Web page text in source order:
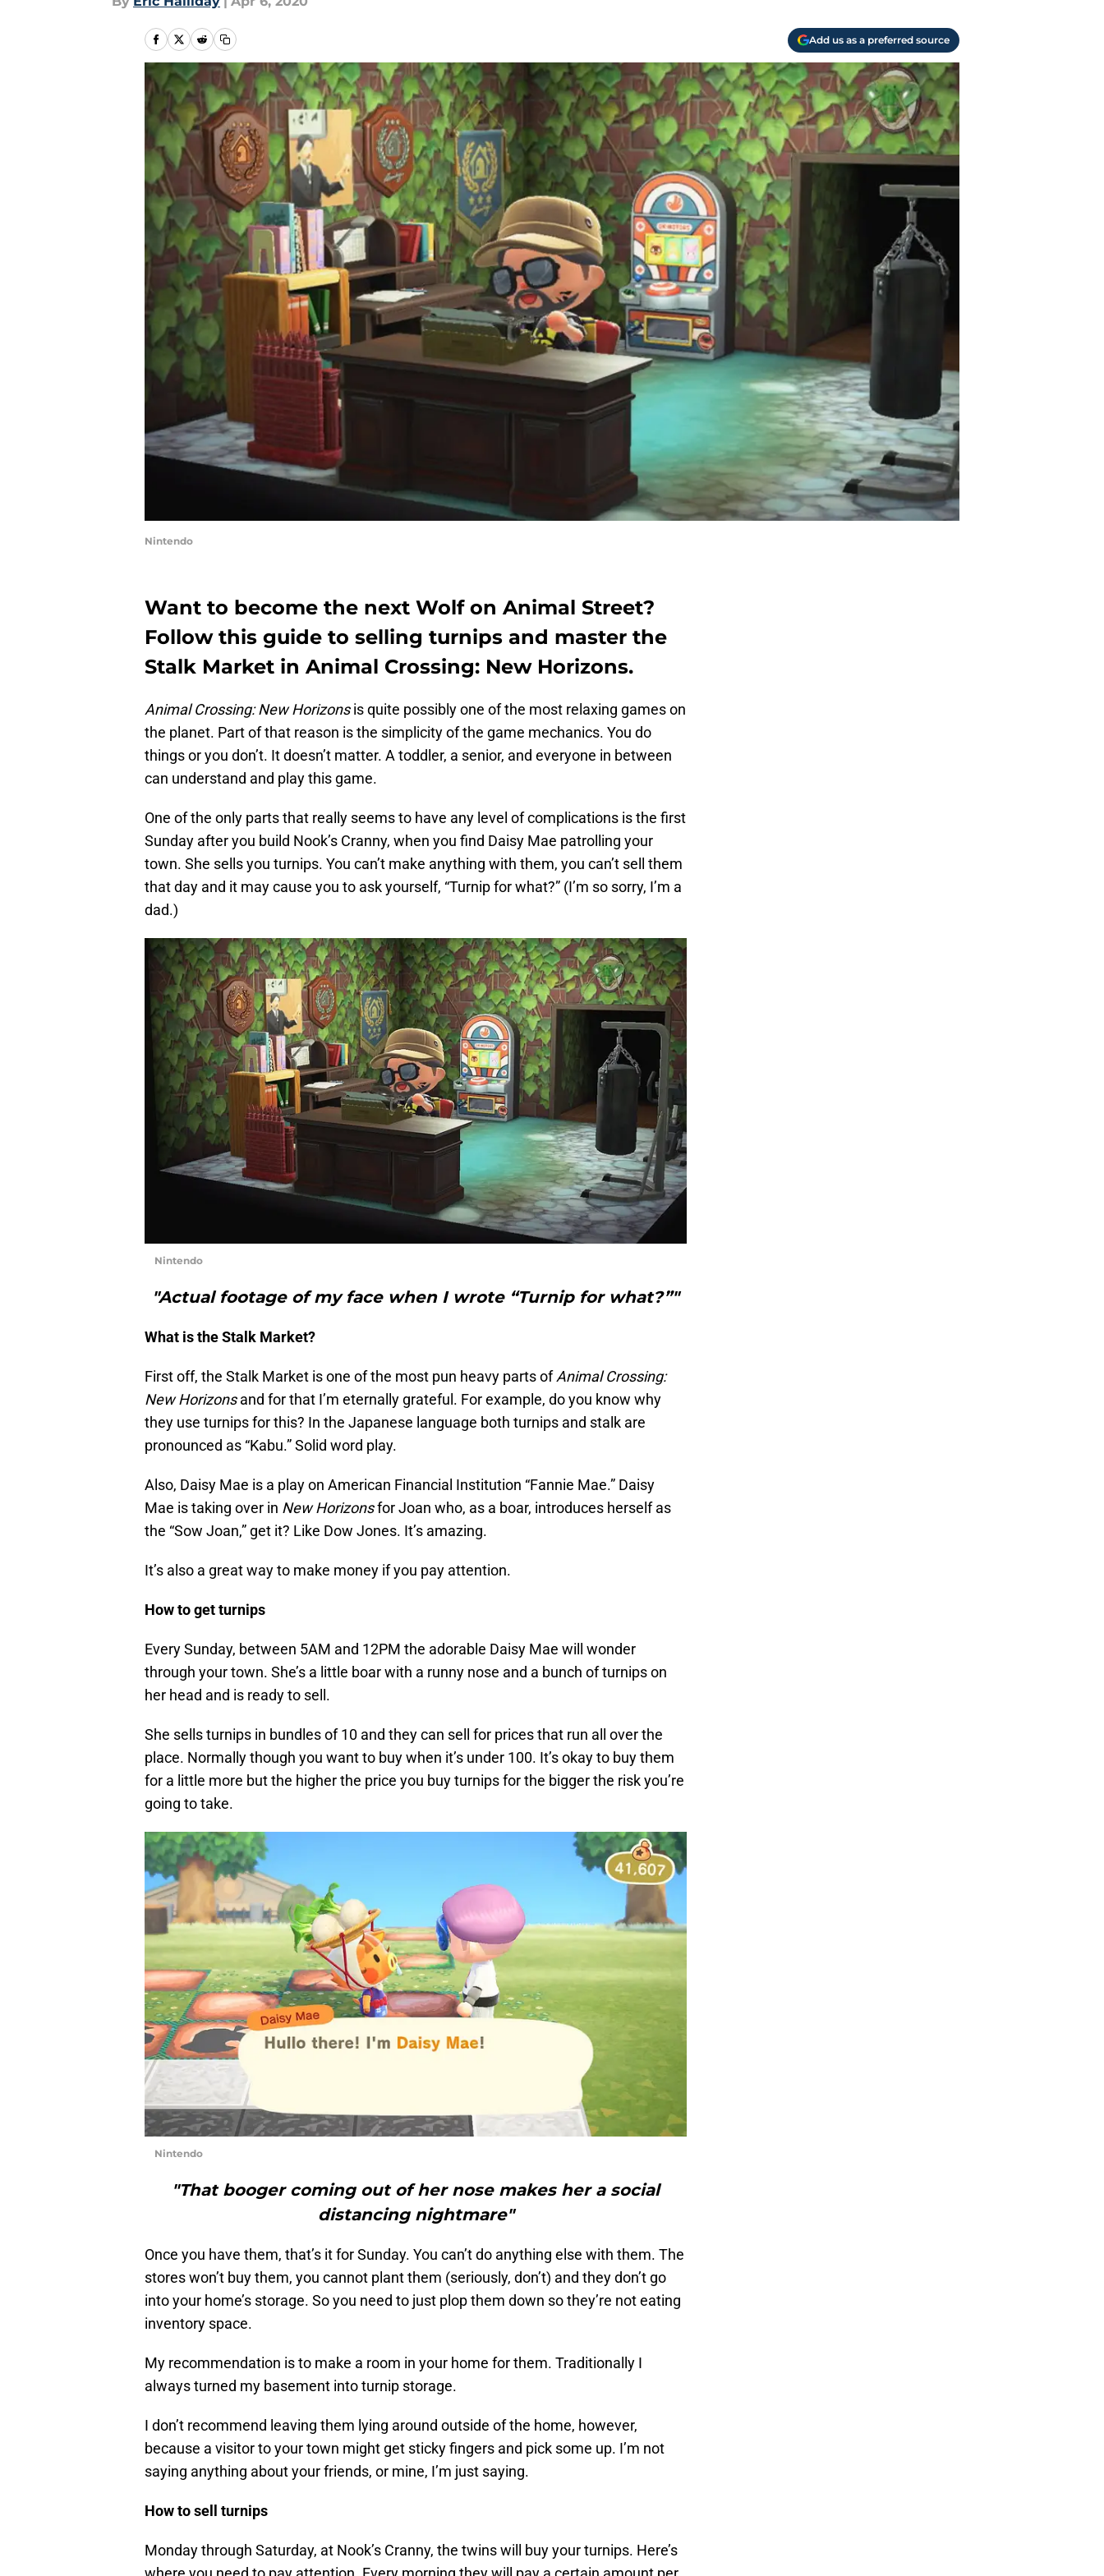
Add us as a preferred source
Nintendo
Want to become the next Wolf on Animal Street?
Follow this guide to selling turnips and master the
Stalk Market in Animal Crossing: New Horizons.
Animal Crossing: New Horizonsis quite possibly one of the most relaxing games on
the planet. Part of that reason is the simplicity of the game mechanics. You do
things or you don’t. It doesn’t matter. A toddler, a senior, and everyone in between
can understand and play this game.
One of the only parts that really seems to have any level of complications is the first
Sunday after you build Nook’s Cranny, when you find Daisy Mae patrolling your
town. She sells you turnips. You can’t make anything with them, you can’t sell them
that day and it may cause you to ask yourself, “Turnip for what?” (I’m so sorry, I’m a
dad.)
Nintendo
"Actual footage of my face when I wrote “Turnip for what?”"
What is the Stalk Market?
First off, the Stalk Market is one of the most pun heavy parts ofAnimal Crossing:
New Horizonsand for that I’m eternally grateful. For example, do you know why
they use turnips for this? In the Japanese language both turnips and stalk are
pronounced as “Kabu.” Solid word play.
Also, Daisy Mae is a play on American Financial Institution “Fannie Mae.” Daisy
Mae is taking over in New Horizonsfor Joan who, as a boar, introduces herself as
the “Sow Joan,” get it? Like Dow Jones. It’s amazing.
It’s also a great way to make money if you pay attention.
How to get turnips
Every Sunday, between 5AM and 12PM the adorable Daisy Mae will wonder
through your town. She’s a little boar with a runny nose and a bunch of turnips on
her head and is ready to sell.
She sells turnips in bundles of 10 and they can sell for prices that run all over the
place. Normally though you want to buy when it’s under 100. It’s okay to buy them
for a little more but the higher the price you buy turnips for the bigger the risk you’re
going to take.
Nintendo
"That booger coming out of her nose makes her a social
distancing nightmare"
Once you have them, that’s it for Sunday. You can’t do anything else with them. The
stores won’t buy them, you cannot plant them (seriously, don’t) and they don’t go
into your home’s storage. So you need to just plop them down so they’re not eating
inventory space.
My recommendation is to make a room in your home for them. Traditionally I
always turned my basement into turnip storage.
I don’t recommend leaving them lying around outside of the home, however,
because a visitor to your town might get sticky fingers and pick some up. I’m not
saying anything about your friends, or mine, I’m just saying.
How to sell turnips
Monday through Saturday, at Nook’s Cranny, the twins will buy your turnips. Here’s